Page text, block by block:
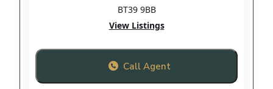
BT39 9BB
View Listings
Call Agent